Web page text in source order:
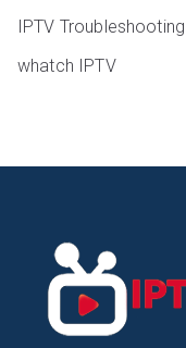
IPTV Troubleshooting
whatch IPTV